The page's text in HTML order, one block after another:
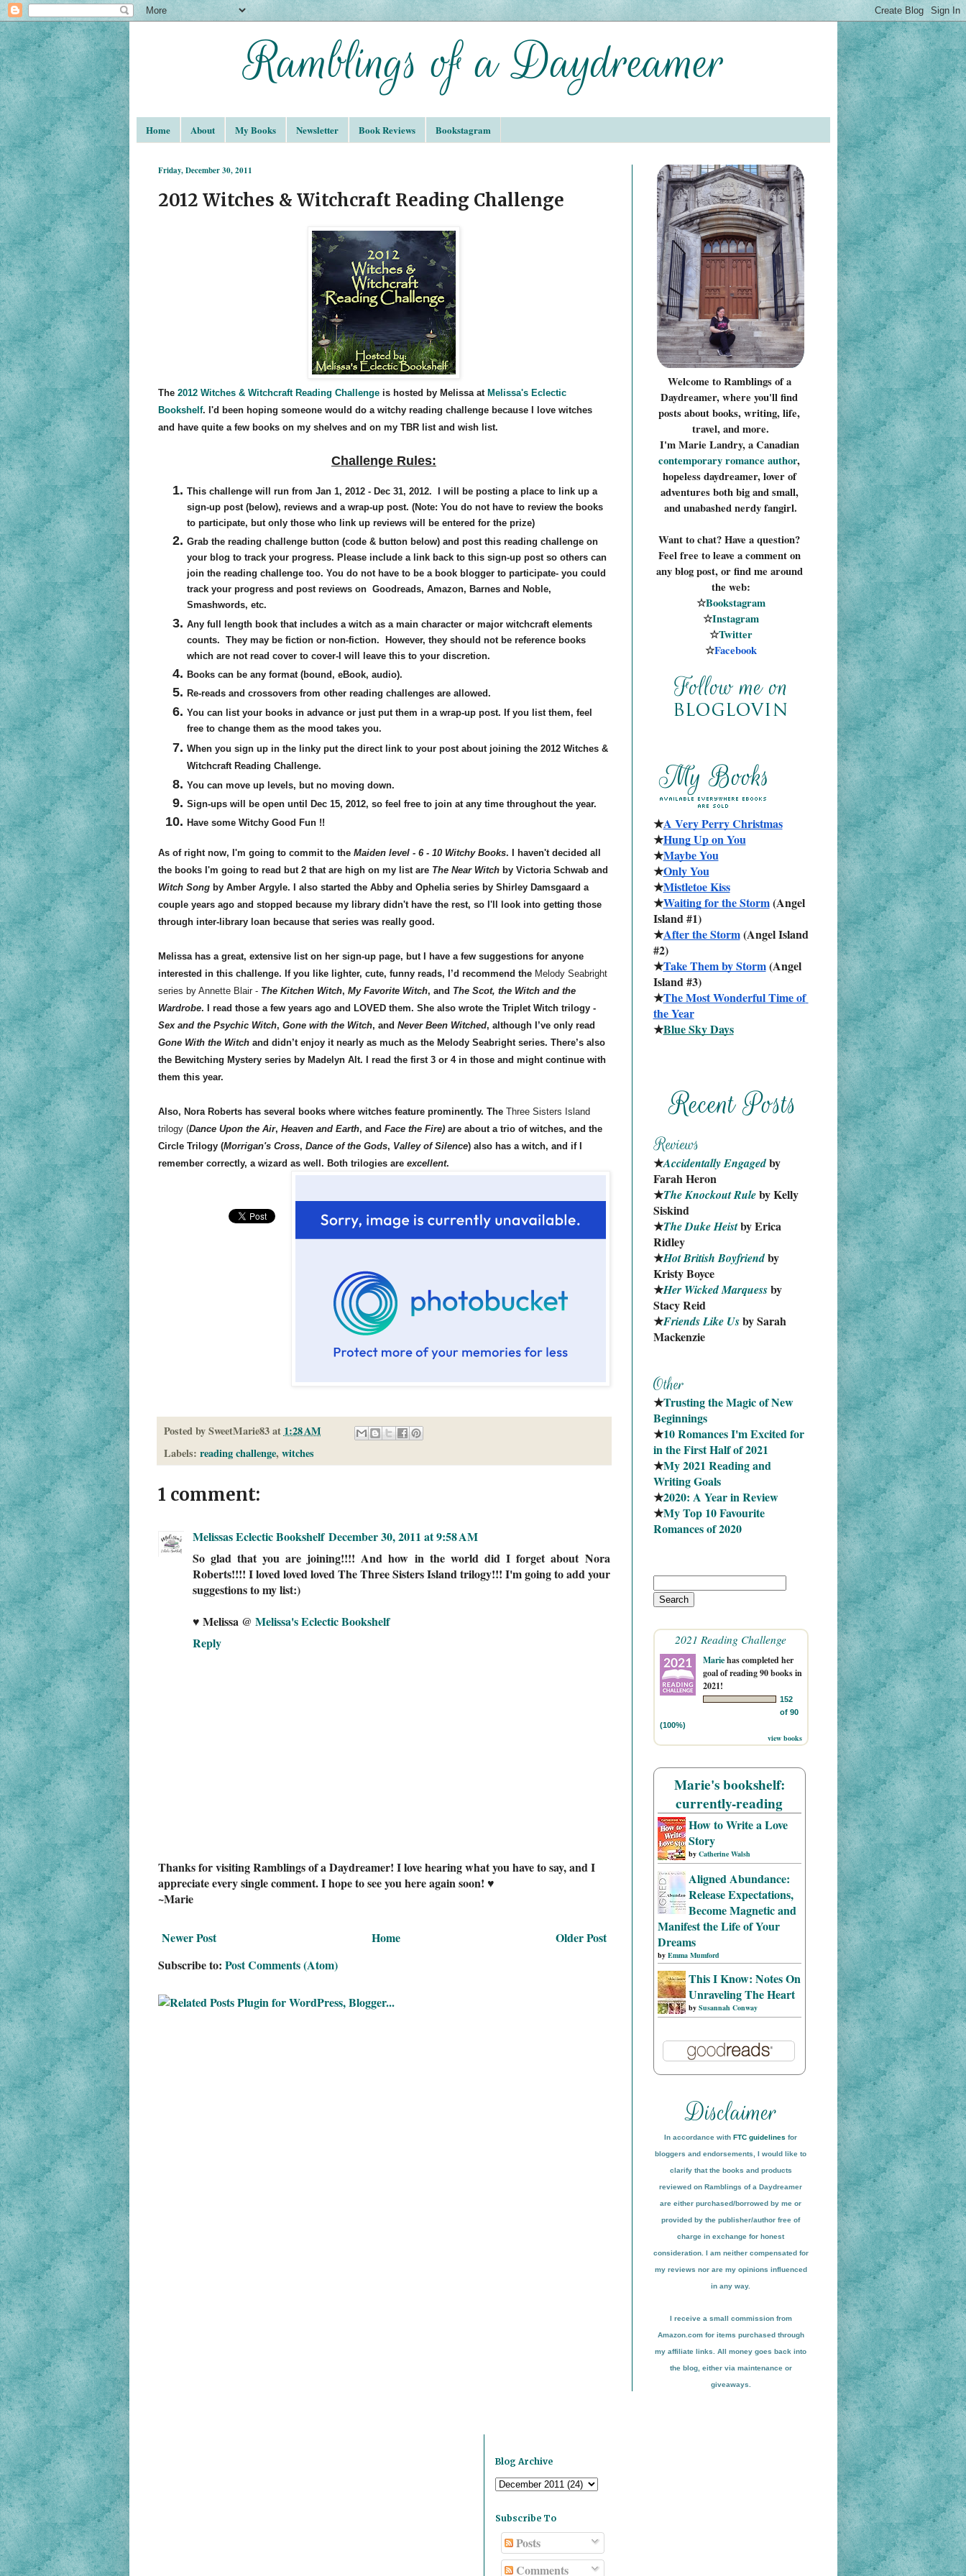
Home About My Books Newsletter Book Reviews Bookstagram
Friday, December 30, 2011
2012 Witches & Witchcraft Reading Challenge
The 2012 Witches & Witchcraft Reading Challengeis hosted by Melissa at Melissa's Eclectic
Bookshelf. I'd been hoping someone would do a witchy reading challenge because I love witches
and have quite a few books on my shelves and on my TBR list and wish list.
Challenge Rules:
This challenge will run from Jan 1, 2012 - Dec 31, 2012. I will be posting a place to link up a
sign-up post (below), reviews and a wrap-up post. (Note: You do not have to review the books
to participate, but only those who link up reviews will be entered for the prize)
Grab the reading challenge button (code & button below) and post this reading challenge on
your blog to track your progress. Please include a link back to this sign-up post so others can
join the reading challenge too. You do not have to be a book blogger to participate- you could
track your progress and post reviews on Goodreads, Amazon, Barnes and Noble,
Smashwords, etc.
Any full length book that includes a witch as a main character or major witchcraft elements
counts. They may be fiction or non-fiction. However, they should not be reference books
which are not read cover to cover-I will leave this to your discretion.
Books can be any format (bound, eBook, audio).
Re-reads and crossovers from other reading challenges are allowed.
You can list your books in advance or just put them in a wrap-up post. If you list them, feel
free to change them as the mood takes you.
When you sign up in the linky put the direct link to your post about joining the 2012 Witches &
Witchcraft Reading Challenge.
You can move up levels, but no moving down.
Sign-ups will be open until Dec 15, 2012, so feel free to join at any time throughout the year.
Have some Witchy Good Fun !!
As of right now, I'm going to commit to the Maiden level - 6 - 10 Witchy Books. I haven't decided all
the books I'm going to read but 2 that are high on my list are The Near Witch by Victoria Schwab and
Witch Song by Amber Argyle. I also started the Abby and Ophelia series by Shirley Damsgaard a
couple years ago and stopped because my library didn't have the rest, so I'll look into getting those
through inter-library loan because that series was really good.
Melissa has a great, extensive list on her sign-up page, but I have a few suggestions for anyone
interested in this challenge. If you like lighter, cute, funny reads, I’d recommend the Melody Seabright
series by Annette Blair - The Kitchen Witch, My Favorite Witch, and The Scot, the Witch and the
Wardrobe. I read those a few years ago and LOVED them. She also wrote the Triplet Witch trilogy -
Sex and the Psychic Witch, Gone with the Witch, and Never Been Witched, although I’ve only read
Gone With the Witchand didn’t enjoy it nearly as much as the Melody Seabright series. There’s also
the Bewitching Mystery series by Madelyn Alt. I read the first 3 or 4 in those and might continue with
them this year.
Also, Nora Roberts has several books where witches feature prominently. The Three Sisters Island
trilogy (Dance Upon the Air, Heaven and Earth, and Face the Fire)are about a trio of witches, and the
Circle Trilogy (Morrigan's Cross, Dance of the Gods, Valley of Silence) also has a witch, and if I
remember correctly, a wizard as well. Both trilogies are excellent.
Posted bySweetMarie83 at 1:28 AM
Labels: reading challenge, witches
1 comment:
Melissas Eclectic Bookshelf December 30, 2011 at 9:58 AM
So glad that you are joining!!!! And how in the world did I forget about Nora
Roberts!!!! I loved loved loved The Three Sisters Island trilogy!!! I'm going to add your
suggestions to my list:)
♥ Melissa @ Melissa's Eclectic Bookshelf
Reply
Thanks for visiting Ramblings of a Daydreamer! I love hearing what you have to say, and I
appreciate every single comment. I hope to see you here again soon! ♥
~Marie
Newer Post Older Post
Home
Subscribe to: Post Comments (Atom)
Welcome to Ramblings of a
Daydreamer, where you'll find
posts about books, writing, life,
travel, and more.
I'm Marie Landry, a Canadian
contemporary romance author,
hopeless daydreamer, lover of
adventures both big and small,
and unabashed nerdy fangirl.
Want to chat? Have a question?
Feel free to leave a comment on
any blog post, or find me around
the web:
☆Bookstagram
☆Instagram
☆Twitter
☆Facebook
★A Very Perry Christmas
★Hung Up on You
★Maybe You
★Only You
★Mistletoe Kiss
★Waiting for the Storm (Angel
Island #1)
★After the Storm (Angel Island
#2)
★Take Them by Storm (Angel
Island #3)
★The Most Wonderful Time of
the Year
★Blue Sky Days
★Accidentally Engaged by
Farah Heron
★The Knockout Rule by Kelly
Siskind
★The Duke Heist by Erica
Ridley
★Hot British Boyfriend by
Kristy Boyce
★Her Wicked Marquess by
Stacy Reid
★Friends Like Us by Sarah
Mackenzie
★Trusting the Magic of New
Beginnings
★10 Romances I'm Excited for
in the First Half of 2021
★My 2021 Reading and
Writing Goals
★2020: A Year in Review
★My Top 10 Favourite
Romances of 2020
2021 Reading Challenge
Mariehas completed her
goal of reading 90 books in
2021!
152
of 90
(100%)
view books
Marie's bookshelf:
currently-reading
How to Write a Love
Story
by Catherine Walsh
Aligned Abundance:
Release Expectations,
Become Magnetic and
Manifest the Life of Your
Dreams
by Emma Mumford
This I Know: Notes On
Unraveling The Heart
by Susannah Conway
In accordance with FTC guidelines for
bloggers and endorsements, I would like to
clarify that the books and products
reviewed on Ramblings of a Daydreamer
are either purchased/borrowed by me or
provided by the publisher/author free of
charge in exchange for honest
consideration. I am neither compensated for
my reviews nor are my opinions influenced
in any way.
I receive a small commission from
Amazon.com for items purchased through
my affiliate links. All money goes back into
the blog, either via maintenance or
giveaways.
Blog Archive
Subscribe To
Posts
Comments